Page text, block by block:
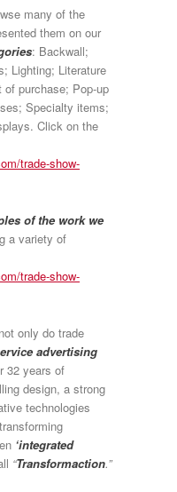
many of the
them on our
: Backwall;
Lighting; Literature
purchase; Pop-up
Specialty items;
Click on the
trade-show-
of the work we
a variety of
trade-show-
only do trade
advertising
32 years of
design, a strong
technologies
‘integrated
“Transformaction.”